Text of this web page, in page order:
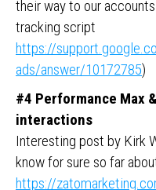
their way to our
tracking script
https://
ads/answer/10172785)
#4 Performance Max
interactions
Interesting post by Kirk
know for sure so far
https://